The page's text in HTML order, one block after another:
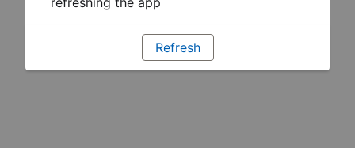
Refresh